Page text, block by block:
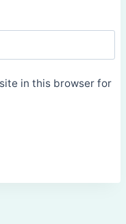
in this browser for